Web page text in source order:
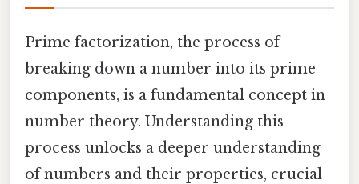
Prime factorization, the process of
breaking down a number into its prime
components, is a fundamental concept in
number theory. Understanding this
process unlocks a deeper understanding
of numbers and their properties, crucial